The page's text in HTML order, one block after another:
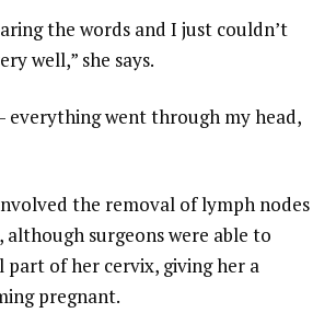
the words and I just couldn’t
well,” she says.
everything went through my head,
the removal of lymph nodes
although surgeons were able to
part of her cervix, giving her a
pregnant.